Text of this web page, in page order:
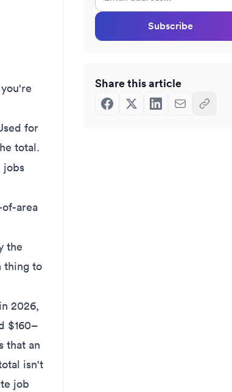
for
total.
jobs
area
the
thing to
2026,
$160–
that an
isn't
job
Subscribe
Share this article